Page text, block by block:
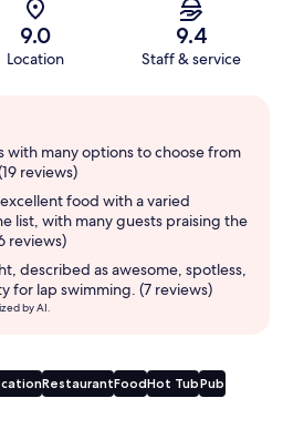
9.0
Location
9.4
Staff & service
with many options to choose from
reviews)
food with a varied
list, with many guests praising the
reviews)
described as awesome, spotless,
for lap swimming. (7 reviews)
by AI.
RestaurantFoodHot TubPub